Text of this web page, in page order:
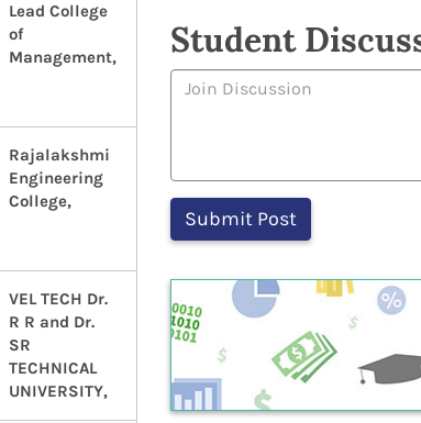
Lead College
of
Management,
Rajalakshmi
Engineering
College,
VEL TECH Dr.
R R and Dr.
SR
TECHNICAL
UNIVERSITY,
Student